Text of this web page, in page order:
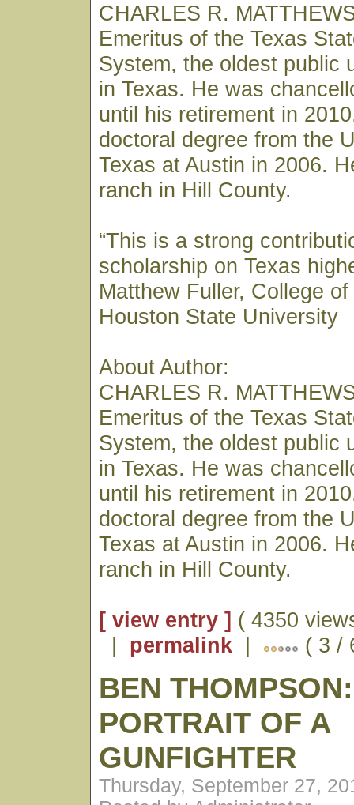
CHARLES R.
Emeritus of the Texas
System, the oldest public
in Texas. He was
until his retirement in
doctoral degree from the
Texas at Austin in 2006.
ranch in Hill County.
“This is a strong
scholarship on Texas
Matthew Fuller, College
Houston State University
About Author:
CHARLES R.
Emeritus of the Texas
System, the oldest public
in Texas. He was
until his retirement in
doctoral degree from the
Texas at Austin in 2006.
ranch in Hill County.
[ view entry ] ( 4350
| permalink | ( 3 /
BEN THOMPSON:
PORTRAIT OF A
GUNFIGHTER
Thursday, September 27,